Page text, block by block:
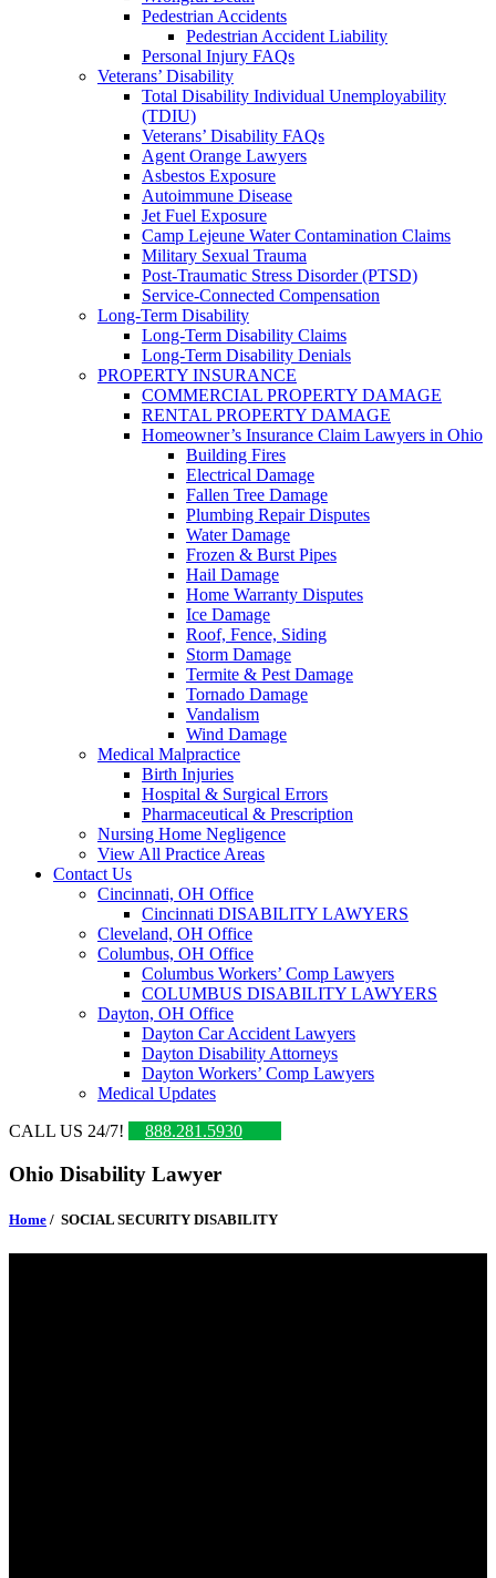
Pedestrian Accidents
Pedestrian Accident Liability
Personal Injury FAQs
Veterans’ Disability
Total Disability Individual Unemployability
(TDIU)
Veterans’ Disability FAQs
Agent Orange Lawyers
Asbestos Exposure
Autoimmune Disease
Jet Fuel Exposure
Camp Lejeune Water Contamination Claims
Military Sexual Trauma
Post-Traumatic Stress Disorder (PTSD)
Service-Connected Compensation
Long-Term Disability
Long-Term Disability Claims
Long-Term Disability Denials
PROPERTY INSURANCE
COMMERCIAL PROPERTY DAMAGE
RENTAL PROPERTY DAMAGE
Homeowner’s Insurance Claim Lawyers in Ohio
Building Fires
Electrical Damage
Fallen Tree Damage
Plumbing Repair Disputes
Water Damage
Frozen & Burst Pipes
Hail Damage
Home Warranty Disputes
Ice Damage
Roof, Fence, Siding
Storm Damage
Termite & Pest Damage
Tornado Damage
Vandalism
Wind Damage
Medical Malpractice
Birth Injuries
Hospital & Surgical Errors
Pharmaceutical & Prescription
Nursing Home Negligence
View All Practice Areas
Contact Us
Cincinnati, OH Office
Cincinnati DISABILITY LAWYERS
Cleveland, OH Office
Columbus, OH Office
Columbus Workers’ Comp Lawyers
COLUMBUS DISABILITY LAWYERS
Dayton, OH Office
Dayton Car Accident Lawyers
Dayton Disability Attorneys
Dayton Workers’ Comp Lawyers
Medical Updates
CALL US 24/7!
888.281.5930
Ohio Disability Lawyer
Home / SOCIAL SECURITY DISABILITY